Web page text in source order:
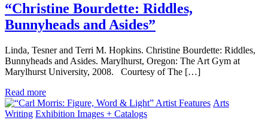
“Christine Bourdette: Riddles,
Bunnyheads and Asides”
Linda, Tesner and Terri M. Hopkins. Christine Bourdette: Riddles,
Bunnyheads and Asides. Marylhurst, Oregon: The Art Gym at
Marylhurst University, 2008. Courtesy of The […]
Read more
Artist Features Arts
Writing Exhibition Images + Catalogs